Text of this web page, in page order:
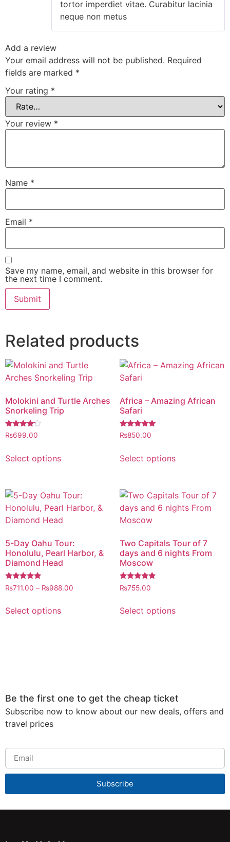
tortor imperdiet vitae. Curabitur lacinia
neque non metus
Add a review
Your email address will not be published. Required
fields are marked *
Your rating *
Your review *
Name *
Email *
Save my name, email, and website in this browser for
the next time I comment.
Related products
Molokini and Turtle Arches
Snorkeling Trip
Rated
4.00
₨699.00
Select options
Africa – Amazing African
Safari
Rated
5.00
₨850.00
Select options
5-Day Oahu Tour:
Honolulu, Pearl Harbor, &
Diamond Head
Rated
5.00
₨711.00 – ₨988.00
Select options
Two Capitals Tour of 7
days and 6 nights From
Moscow
Rated
5.00
₨755.00
Select options
Be the first one to get the cheap ticket
Subscribe now to know about our new deals, offers and
travel prices
Subscribe